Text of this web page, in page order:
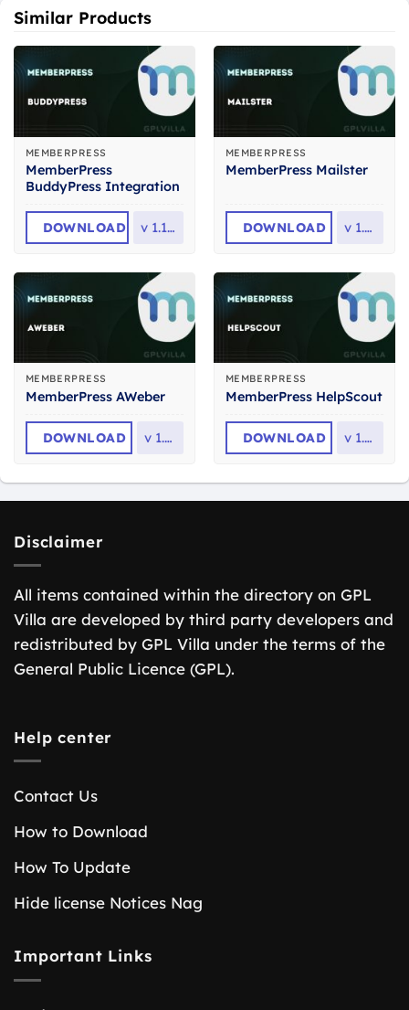
Similar Products
MEMBERPRESS
MemberPress
BuddyPress Integration
DOWNLOAD v 1.1.23
MEMBERPRESS
MemberPress Mailster
DOWNLOAD v 1.1.6
MEMBERPRESS
MemberPress AWeber
DOWNLOAD v 1.1.8
MEMBERPRESS
MemberPress HelpScout
DOWNLOAD v 1.2.2
Disclaimer
All items contained within the directory on GPL
Villa are developed by third party developers and
redistributed by GPL Villa under the terms of the
General Public Licence (GPL).
Help center
Contact Us
How to Download
How To Update
Hide license Notices Nag
Important Links